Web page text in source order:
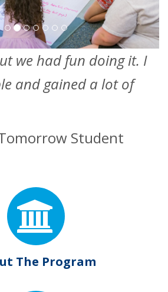
we had fun doing it. I
and gained a lot of
Student
The Program